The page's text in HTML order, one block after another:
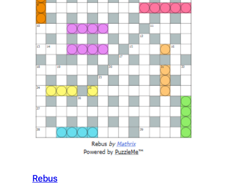
Rebus